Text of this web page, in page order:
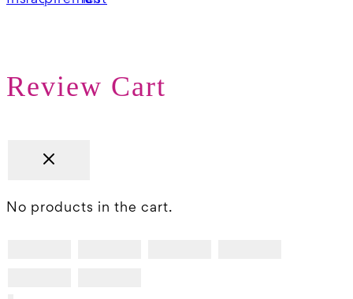
Review Cart
No products in the cart.